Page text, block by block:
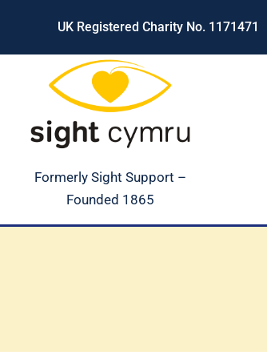
content
UK Registered Charity No. 1171471
Formerly Sight Support –
Founded 1865